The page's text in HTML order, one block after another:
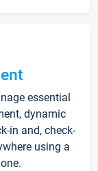
essential
dynamic
in and, check-
using a